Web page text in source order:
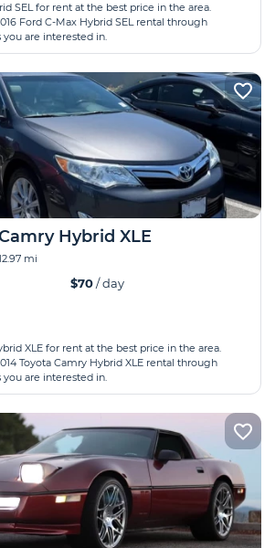
SEL for rent at the best price in the area.
Ford C-Max Hybrid SEL rental through
are interested in.
Hybrid XLE
mi
$70/ day
XLE for rent at the best price in the area.
Toyota Camry Hybrid XLE rental through
are interested in.